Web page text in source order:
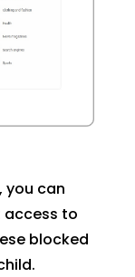
you can
access to
blocked